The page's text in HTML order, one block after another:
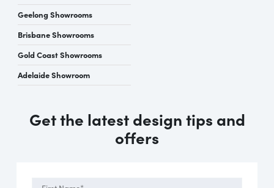
Geelong Showrooms
Brisbane Showrooms
Gold Coast Showrooms
Adelaide Showroom
Get the latest design tips and
offers